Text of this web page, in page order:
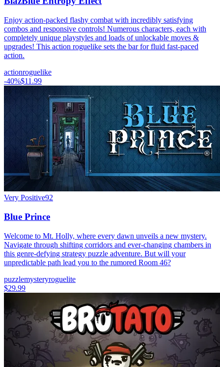
Enjoy action-packed flashy combat with incredibly satisfying
combos and responsive controls! Numerous characters, each with
completely unique playstyles and loads of unlockable moves &
upgrades! This action roguelike sets the bar for fluid fast-paced
action.
actionroguelike
-40%$11.99
Very Positive92
Blue Prince
Welcome to Mt. Holly, where every dawn unveils a new mystery.
Navigate through shifting corridors and ever-changing chambers in
this genre-defying strategy puzzle adventure. But will your
unpredictable path lead you to the rumored Room 46?
puzzlemysteryroguelite
$29.99